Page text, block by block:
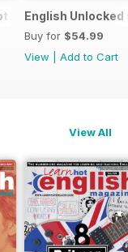
English magazine
English Unlocked
Buy for $54.99
View
Add to Cart
View All